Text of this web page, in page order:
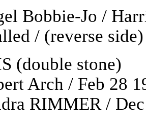
Bobbie-Jo /
/ (reverse
(double stone)
Arch / Feb 28
RIMMER /